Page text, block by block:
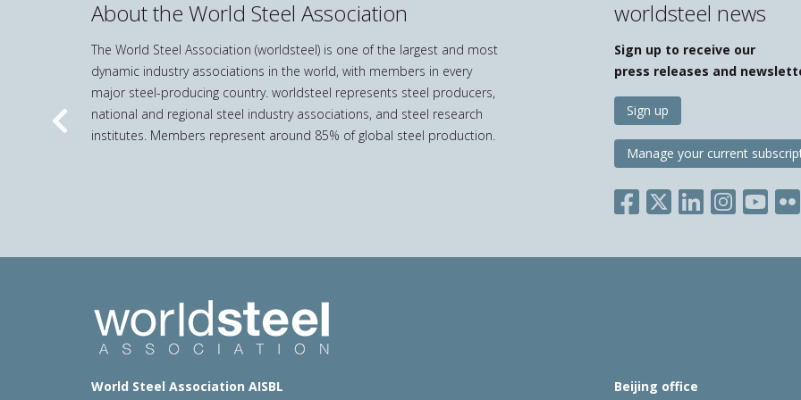
About the World Steel Association
The World Steel Association (worldsteel) is one of the largest and most
dynamic industry associations in the world, with members in every
major steel-producing country. worldsteel represents steel producers,
national and regional steel industry associations, and steel research
institutes. Members represent around 85% of global steel production.
worldsteel news
Sign up to receive our
press releases and
Sign up
Manage your current
Previous
World Steel Association AISBL
Beijing office